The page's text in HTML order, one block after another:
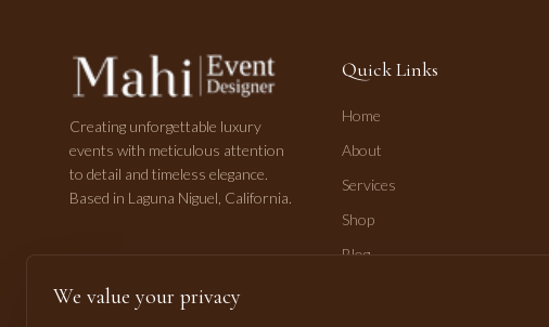
Creating unforgettable luxury
events with meticulous attention
to detail and timeless elegance.
Based in Laguna Niguel, California.
Quick Links
Home
About
Services
Shop
Blog
We value your privacy